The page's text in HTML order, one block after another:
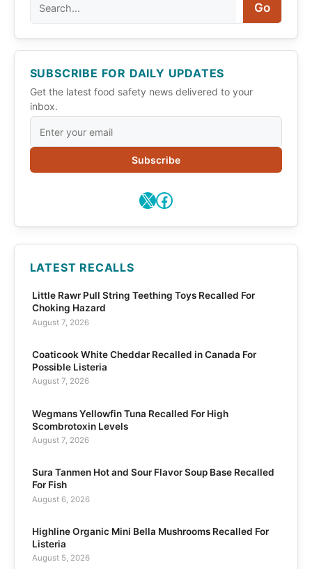
Go
SUBSCRIBE FOR DAILY UPDATES
Get the latest food safety news delivered to your
inbox.
Subscribe
X Facebook
LATEST RECALLS
Little Rawr Pull String Teething Toys Recalled For
Choking Hazard
August 7, 2026
Coaticook White Cheddar Recalled in Canada For
Possible Listeria
August 7, 2026
Wegmans Yellowfin Tuna Recalled For High
Scombrotoxin Levels
August 7, 2026
Sura Tanmen Hot and Sour Flavor Soup Base Recalled
For Fish
August 6, 2026
Highline Organic Mini Bella Mushrooms Recalled For
Listeria
August 5, 2026